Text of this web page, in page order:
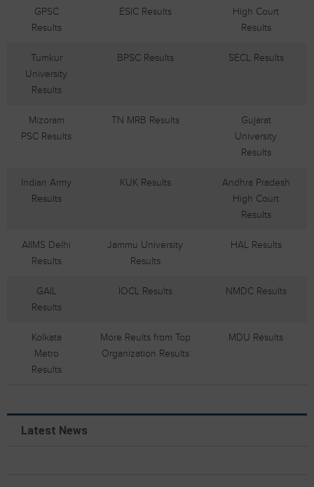
GPSC
Results
ESIC Results
High Court
Results
Tumkur
University
Results
BPSC Results SECL Results
Mizoram
PSC Results
TN MRB Results
Gujarat
University
Results
Indian Army
Results
KUK Results
Andhra Pradesh
High Court
Results
AIIMS Delhi
Results
Jammu University
Results
HAL Results
GAIL
Results
IOCL Results NMDC Results
Kolkata
Metro
Results
More Reults from Top
Organization Results
MDU Results
Latest News